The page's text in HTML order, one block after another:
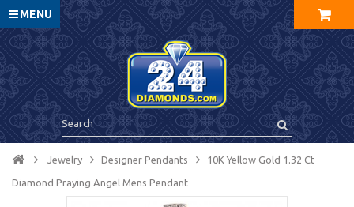
MENU
Jewelry Designer Pendants 10K Yellow Gold 1.32 Ct
Diamond Praying Angel Mens Pendant